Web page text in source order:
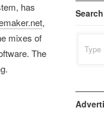
has
,
mixes of
The
Search
for: